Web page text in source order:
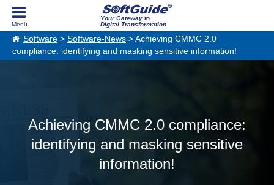
Your Gateway to
Digital Transformation
Software > Software-News > Achieving CMMC 2.0
compliance: identifying and masking sensitive information!
Achieving CMMC 2.0 compliance:
identifying and masking sensitive
information!